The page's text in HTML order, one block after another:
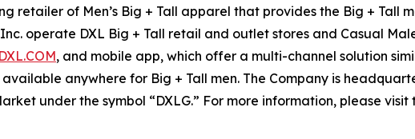
retailer of Men’s Big + Tall apparel that provides the Big + Tall
operate DXL Big + Tall retail and outlet stores and Casual
DXL.COM, and mobile app, which offer a multi-channel solution
anywhere for Big + Tall men. The Company is
under the symbol “DXLG.” For more information, please